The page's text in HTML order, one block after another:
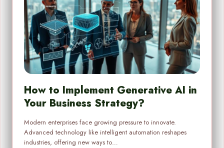
How to Implement Generative AI in
Your Business Strategy?
Modern enterprises face growing pressure to innovate.
Advanced technology like intelligent automation reshapes
industries, offering new ways to…